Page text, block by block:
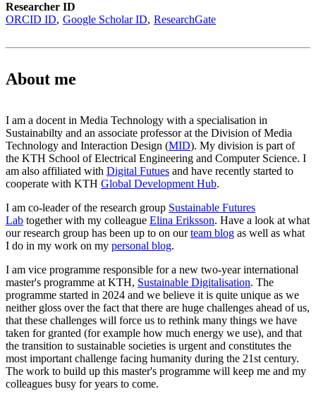
Researcher ID
ORCID ID Google Scholar ID ResearchGate
About me
I am a docent in Media Technology with a specialisation in
Sustainabilty and an associate professor at the Division of Media
Technology and Interaction Design (MID). My division is part of
the KTH School of Electrical Engineering and Computer Science. I
am also affiliated with Digital Futues and have recently started to
cooperate with KTH Global Development Hub.
I am co-leader of the research group Sustainable Futures
Lab together with my colleague Elina Eriksson. Have a look at what
our research group has been up to on ourteam blog as well as what
I do in my work on my personal blog.
I am vice programme responsible for a new two-year international
master's programme at KTH, Sustainable Digitalisation. The
programme started in 2024 and we believe it is quite unique as we
neither gloss over the fact that there are huge challenges ahead of us,
that these challenges will force us to rethink many things we have
taken for granted (for example how much energy we use), and that
the transition to sustainable societies is urgent and constitutes the
most important challenge facing humanity during the 21st century.
The work to build up this master's programme will keep me and my
colleagues busy for years to come.